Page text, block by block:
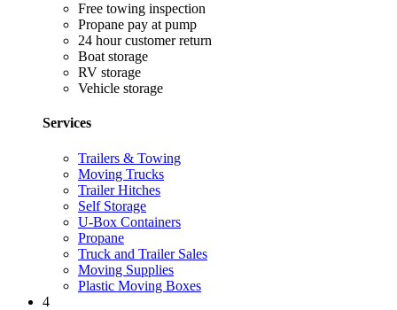
Free towing inspection
Propane pay at pump
24 hour customer return
Boat storage
RV storage
Vehicle storage
Services
Trailers & Towing
Moving Trucks
Trailer Hitches
Self Storage
U-Box Containers
Propane
Truck and Trailer Sales
Moving Supplies
Plastic Moving Boxes
4